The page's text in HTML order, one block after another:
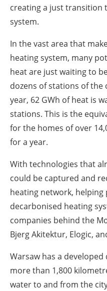
creating a just transition
system.
In the vast area that
heating system, many
heat are just waiting to
dozens of stations of the
year, 62 GWh of heat is
stations. This is the
for the homes of over
for a year.
With technologies that
could be captured and
heating network, helping
decarbonised heating
companies behind the
Bjerg Akitektur, Elogic,
Warsaw has a
more than 1,800
water to and from the